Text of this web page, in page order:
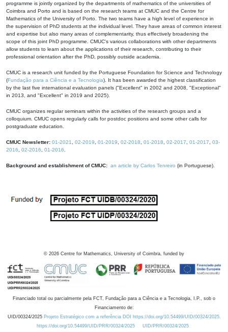
programme is jointly organized by the departments of mathematics of the universities of
Coimbra and Porto and is based on the research teams at CMUC and the Centre for
Mathematics of the University of Porto. The two teams have a high level of experience in
the supervision of PhD students at the individual level. They have areas of common interest
and expertise but also many areas of complementarity, thus effectively broadening the
scope of this joint PhD programme. CMUC's various collaborations with other departments
allow students to learn about the applications of their research, contributing to their
professional orientation after the PhD, possibly outside academia.
CMUC is a research unit funded by the Portuguese Foundation for Science and Technology
(Fundação para a Ciência e a Tecnologia). It has been awarded the highest classification
by the last five international evaluation panels ("Excellent" in 2002 and 2008, "Exceptional"
in 2013, and "Excellent" in 2019 and 2025).
CMUC organizes regular seminars within the activities of the research groups and a
colloquium. CMUC opens regularly calls for postdoc positions and some other calls for
postgraduate education.
CMUC Newsletter: 01-2021 02-2019 01-2019 02-2018 01-2018 02-2017 01-2017
03-
2016
02-2016 01-2016
Background and establishment of CMUC: an article by Carlos Tenreiro (in Portuguese).
© 2026 Centre for Mathematics, University of Coimbra, funded by
Financiado total ou parcialmente pela FCT, Fundação para a Ciência e a Tecnologia, I.P., sob o
Financiamento de:
UID/00324/2025 Projeto Estratégico com a referência DOI https://doi.org/10.54499/UID/00324/2025.
https://doi.org/10.54499/UID/PRR/00324/2025
UID/PRR/00324/2025